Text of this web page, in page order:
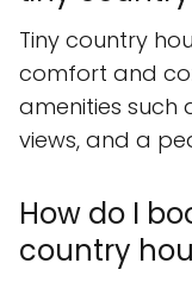
Tiny country
comfort and
amenities such
views, and a
How do I
country